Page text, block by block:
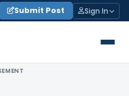
Submit Post Sign In